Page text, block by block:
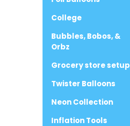
College
Bubbles, Bobos, &
Orbz
Grocery store setup
Twister Balloons
Neon Collection
Inflation Tools